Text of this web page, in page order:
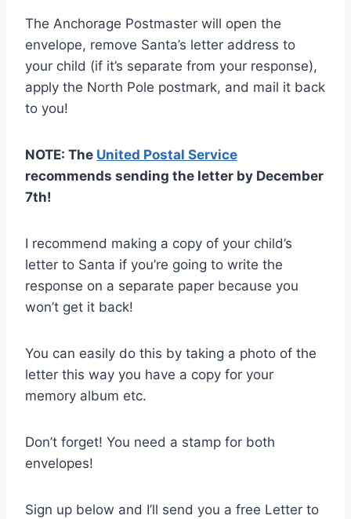
The Anchorage Postmaster will open the
envelope, remove Santa’s letter address to
your child (if it’s separate from your response),
apply the North Pole postmark, and mail it back
to you!
NOTE: The United Postal Service
recommends sending the letter by December
7th!
I recommend making a copy of your child’s
letter to Santa if you’re going to write the
response on a separate paper because you
won’t get it back!
You can easily do this by taking a photo of the
letter this way you have a copy for your
memory album etc.
Don’t forget! You need a stamp for both
envelopes!
Sign up below and I’ll send you a free Letter to